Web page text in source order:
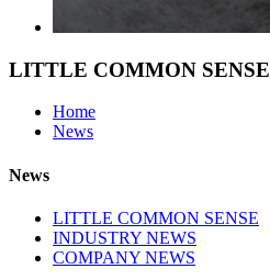
LITTLE COMMON SENSE
Home
News
News
LITTLE COMMON SENSE
INDUSTRY NEWS
COMPANY NEWS